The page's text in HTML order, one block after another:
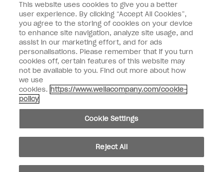
Connect with OPI
Customer Information
instagrampinterestfacebookyoutube twitter
Do not Share or Sell Personal Information
© Copyright 2026, Wella Operations US LLC. All rights reserved.
This website uses cookies to give you a better
user experience. By clicking “Accept All Cookies”,
you agree to the storing of cookies on your device
to enhance site navigation, analyze site usage, and
assist in our marketing effort, and for ads
personalisations. Please remember that if you turn
cookies off, certain features of this website may
not be available to you. Find out more about how
we use
cookies. https://www.wellacompany.com/cookie-
policy
Cookie Settings
Reject All